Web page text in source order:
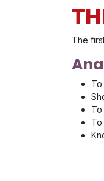
The